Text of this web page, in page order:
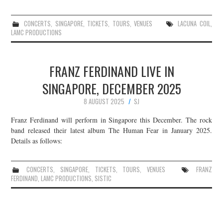
CONCERTS, SINGAPORE, TICKETS, TOURS,VENUES LACUNA COIL,
LAMC PRODUCTIONS
FRANZ FERDINAND LIVE IN
SINGAPORE, DECEMBER 2025
8 AUGUST 2025
SJ
Franz Ferdinand will perform in Singapore this December. The rock
band released their latest album The Human Fear in January 2025.
Details as follows:
CONCERTS, SINGAPORE, TICKETS, TOURS,VENUES
FRANZ
FERDINAND,LAMC PRODUCTIONS, SISTIC